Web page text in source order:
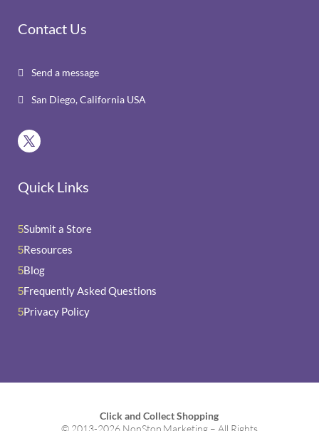
Contact Us
 Send a message
 San Diego, California USA
Quick Links
5Submit a Store
5Resources
5Blog
5Frequently Asked Questions
5Privacy Policy
Click and Collect Shopping